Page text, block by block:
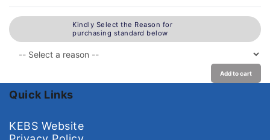
Kindly Select the Reason for
purchasing standard below
Add to cart
Quick Links
KEBS Website